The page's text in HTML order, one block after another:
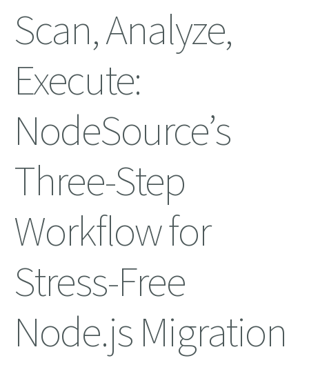
Scan, Analyze,
Execute:
NodeSource’s
Three-Step
Workflow for
Stress-Free
Node.js Migration